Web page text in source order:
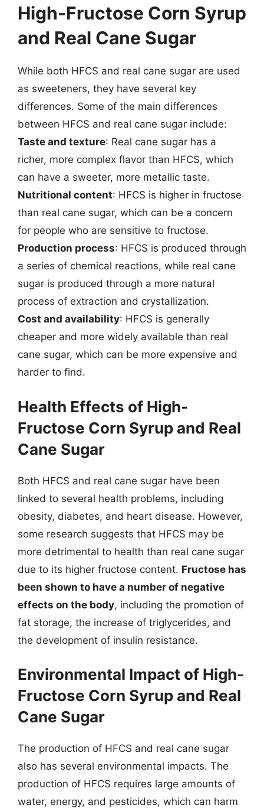
High-Fructose Corn Syrup
and Real Cane Sugar
While both HFCS and real cane sugar are used
as sweeteners, they have several key
differences. Some of the main differences
between HFCS and real cane sugar include:
Taste and texture: Real cane sugar has a
richer, more complex flavor than HFCS, which
can have a sweeter, more metallic taste.
Nutritional content: HFCS is higher in fructose
than real cane sugar, which can be a concern
for people who are sensitive to fructose.
Production process: HFCS is produced through
a series of chemical reactions, while real cane
sugar is produced through a more natural
process of extraction and crystallization.
Cost and availability: HFCS is generally
cheaper and more widely available than real
cane sugar, which can be more expensive and
harder to find.
Health Effects of High-
Fructose Corn Syrup and Real
Cane Sugar
Both HFCS and real cane sugar have been
linked to several health problems, including
obesity, diabetes, and heart disease. However,
some research suggests that HFCS may be
more detrimental to health than real cane sugar
due to its higher fructose content. Fructose has
been shown to have a number of negative
effects on the body, including the promotion of
fat storage, the increase of triglycerides, and
the development of insulin resistance.
Environmental Impact of High-
Fructose Corn Syrup and Real
Cane Sugar
The production of HFCS and real cane sugar
also has several environmental impacts. The
production of HFCS requires large amounts of
water, energy, and pesticides, which can harm